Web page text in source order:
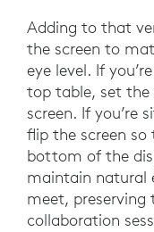
Adding to that
the screen to
eye level. If
top table, set
screen. If you’re
flip the screen
bottom of the
maintain natural
meet,
collaboration